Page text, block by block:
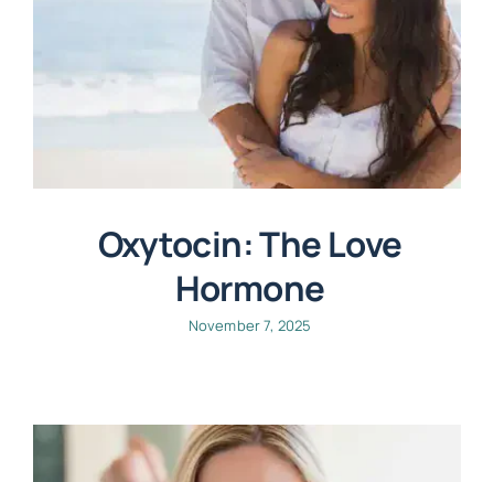
Oxytocin: The Love
Hormone
November 7, 2025